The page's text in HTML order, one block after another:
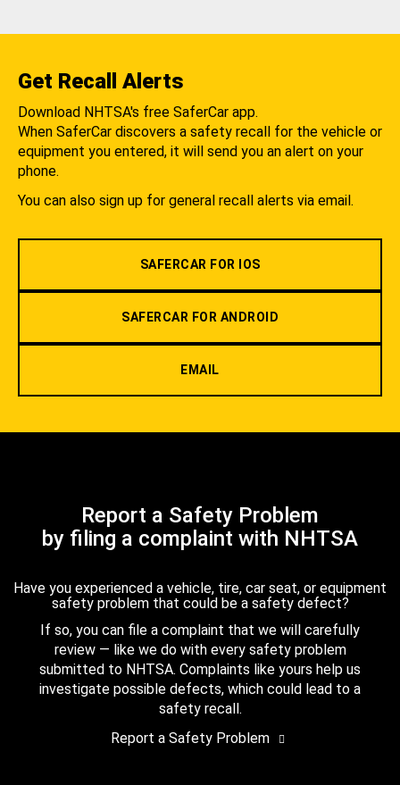
Get Recall Alerts
Download NHTSA's free SaferCar app.
When SaferCar discovers a safety recall for the vehicle or
equipment you entered, it will send you an alert on your
phone.
You can also sign up for general recall alerts via email.
SAFERCAR FOR IOS
SAFERCAR FOR ANDROID
EMAIL
Report a Safety Problem
by filing a complaint with NHTSA
Have you experienced a vehicle, tire, car seat, or equipment
safety problem that could be a safety defect?
If so, you can file a complaint that we will carefully
review — like we do with every safety problem
submitted to NHTSA. Complaints like yours help us
investigate possible defects, which could lead to a
safety recall.
Report a Safety Problem